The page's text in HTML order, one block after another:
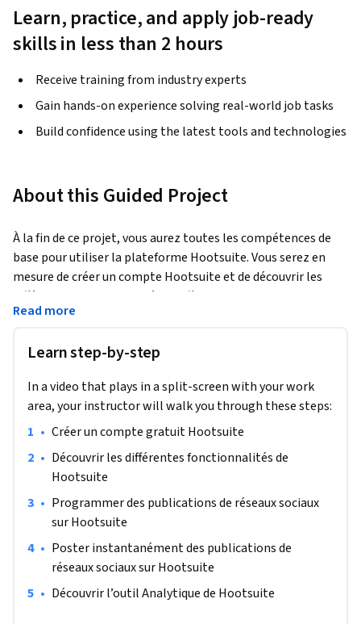
Learn, practice, and apply job-ready
skills in less than 2 hours
Receive training from industry experts
Gain hands-on experience solving real-world job tasks
Build confidence using the latest tools and technologies
About this Guided Project
À la fin de ce projet, vous aurez toutes les compétences de
base pour utiliser la plateforme Hootsuite. Vous serez en
mesure de créer un compte Hootsuite et de découvrir les
différentes fonctionnalités qu’offre le site web. Ce projet
vous permettra de débuter sur la plateforme Hootsuite et de
verra ensemble.
Ce projet est destiné à tous les niveaux mais surtout aux
débutants et aux personnes qui aimeraient utiliser
personnes souhaitant promouvoir leurs marques sur les
réseaux sociaux à travers Hootsuite. L’objectif est de vous
permettre de comprendre comment utiliser Hootsuite en
détail.
Read more
Learn step-by-step
In a video that plays in a split-screen with your work
area, your instructor will walk you through these steps:
• Créer un compte gratuit Hootsuite
• Découvrir les différentes fonctionnalités de
Hootsuite
• Programmer des publications de réseaux sociaux
sur Hootsuite
• Poster instantanément des publications de
réseaux sociaux sur Hootsuite
• Découvrir l’outil Analytique de Hootsuite